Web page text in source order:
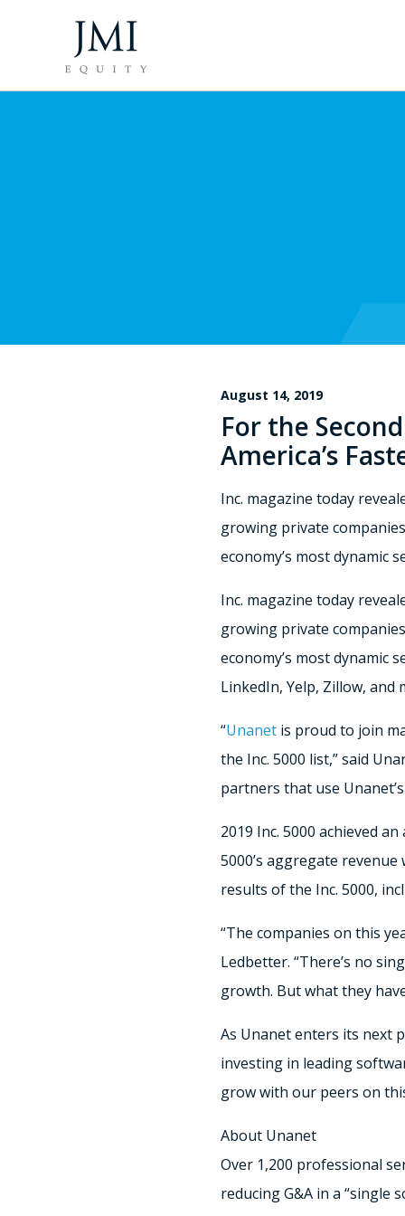
August 14, 2019
For the
America’s
Inc. magazine today
growing private
economy’s most dynamic
Inc. magazine today
growing private
economy’s most dynamic
LinkedIn, Yelp, Zillow,
“Unanetis proud to join
the Inc. 5000 list,” said
partners that use
2019 Inc. 5000 achieved
5000’s aggregate
results of the Inc. 5000,
“The companies on this
Ledbetter. “There’s no
growth. But what they
As Unanet enters its next
investing in leading
grow with our peers on
About Unanet
Over 1,200 professional
reducing G&A in a “single